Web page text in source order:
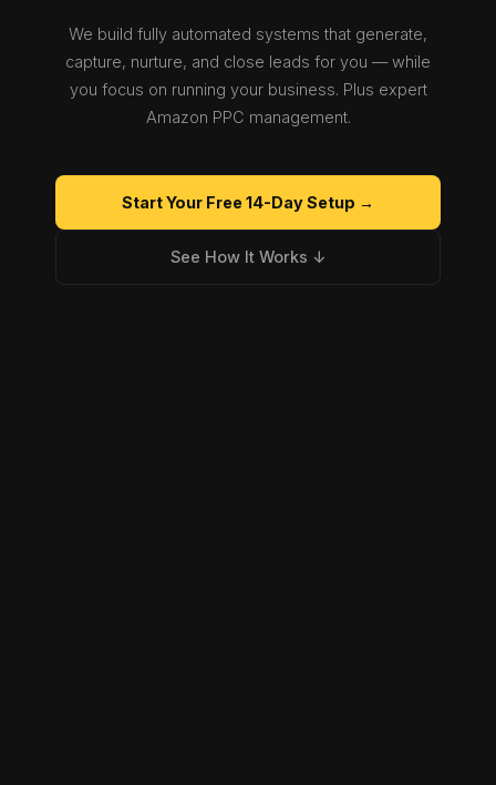
We build fully automated systems that generate,
capture, nurture, and close leads for you — while
you focus on running your business. Plus expert
Amazon PPC management.
Start Your Free 14-Day Setup →
See How It Works ↓